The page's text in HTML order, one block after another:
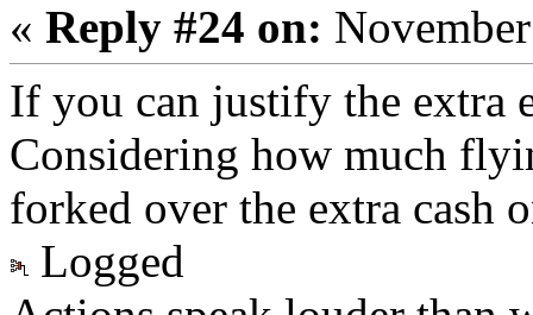
« Reply #24 on:
If you can justify the extra
Considering how much
forked over the extra cash
Logged